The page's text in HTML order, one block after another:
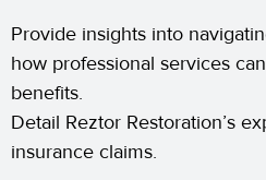
Provide insights into
how professional services
benefits.
Detail Reztor Restoration’s
insurance claims.